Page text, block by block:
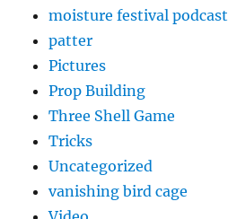
moisture festival podcast
patter
Pictures
Prop Building
Three Shell Game
Tricks
Uncategorized
vanishing bird cage